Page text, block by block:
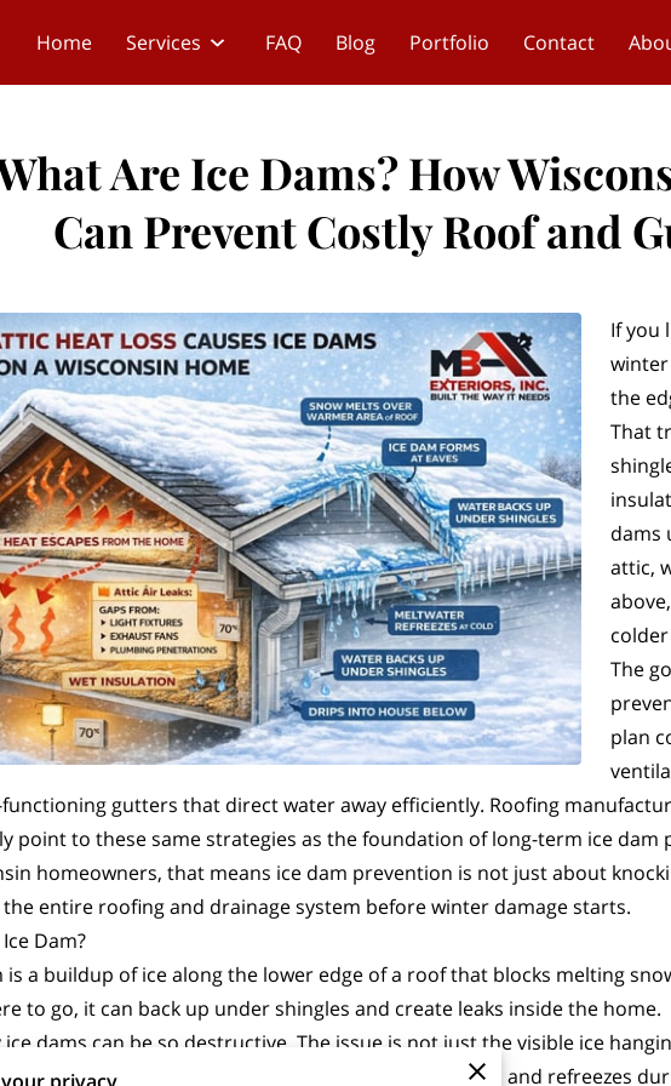
Home Services FAQ Blog Portfolio Contact
Are Ice Dams? How
Can Prevent Costly Roof and
If you
the
That
dams
attic,
colder
The
plan
functioning gutters that direct water away efficiently. Roofing
point to these same strategies as the foundation of long-term ice dam
homeowners, that means ice dam prevention is not just about
entire roofing and drainage system before winter damage starts.
Dam?
is a buildup of ice along the lower edge of a roof that blocks melting
to go, it can back up under shingles and create leaks inside the home.
ice dams can be so destructive. The issue is not just the visible ice
trapped behind it, especially when it repeatedly melts and refreezes